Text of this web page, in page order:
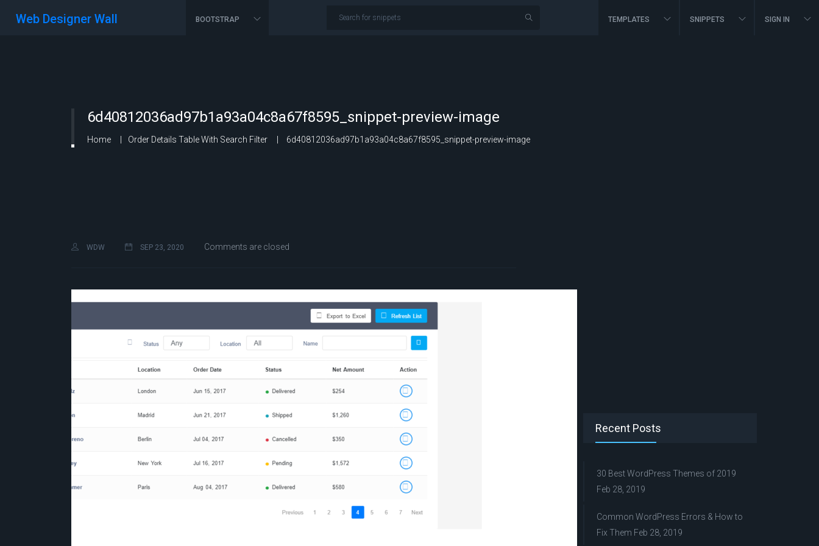
Web Designer Wall BOOTSTRAP TEMPLATES SNIPPETS SIGN IN
6d40812036ad97b1a93a04c8a67f8595_snippet-preview-image
Home Order Details Table With Search Filter 6d40812036ad97b1a93a04c8a67f8595_snippet-preview-image
WDW SEP 23, 2020 Comments are closed
Recent Posts
30 Best WordPress Themes of 2019
Feb 28, 2019
Common WordPress Errors & How to
Fix Them Feb 28, 2019